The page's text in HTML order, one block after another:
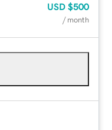
USD $500
/ month